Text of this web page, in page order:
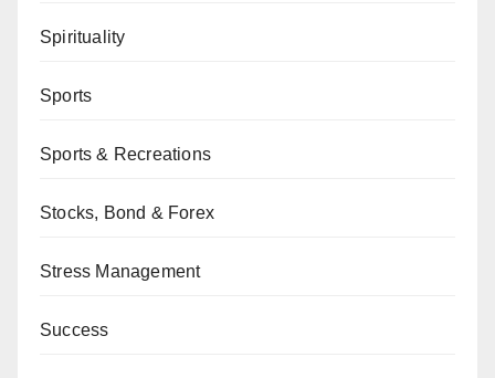
Spirituality
Sports
Sports & Recreations
Stocks, Bond & Forex
Stress Management
Success